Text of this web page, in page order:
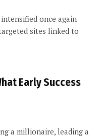
once again
sites linked to
Early Success
a millionaire, leading a